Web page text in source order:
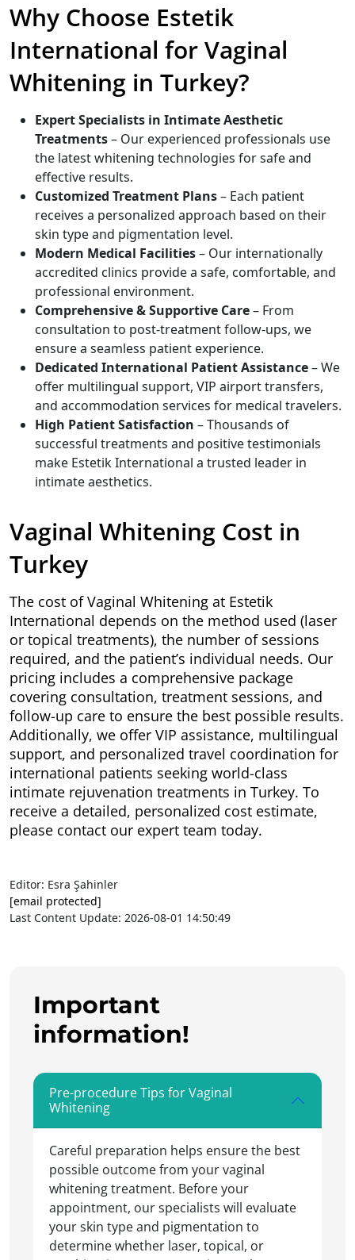
Why Choose Estetik
International for Vaginal
Whitening in Turkey?
Expert Specialists in Intimate Aesthetic
Treatments– Our experienced professionals use
the latest whitening technologies for safe and
effective results.
Customized Treatment Plans– Each patient
receives a personalized approach based on their
skin type and pigmentation level.
Modern Medical Facilities– Our internationally
accredited clinics provide a safe, comfortable, and
professional environment.
Comprehensive & Supportive Care– From
consultation to post-treatment follow-ups, we
ensure a seamless patient experience.
Dedicated International Patient Assistance– We
offer multilingual support, VIP airport transfers,
and accommodation services for medical travelers.
High Patient Satisfaction – Thousands of
successful treatments and positive testimonials
make Estetik International a trusted leader in
intimate aesthetics.
Vaginal Whitening Cost in
Turkey
The cost of Vaginal Whitening at Estetik
International depends on the method used (laser
or topical treatments), the number of sessions
required, and the patient’s individual needs. Our
pricing includes a comprehensive package
covering consultation, treatment sessions, and
follow-up care to ensure the best possible results.
Additionally, we offer VIP assistance, multilingual
support, and personalized travel coordination for
international patients seeking world-class
intimate rejuvenation treatments in Turkey. To
receive a detailed, personalized cost estimate,
please contact our expert team today.
Editor: Esra Şahinler
[email protected]
Last Content Update: 2026-08-01 14:50:49
Important
information!
Pre-procedure Tips for Vaginal
Whitening
Careful preparation helps ensure the best
possible outcome from your vaginal
whitening treatment. Before your
appointment, our specialists will evaluate
your skin type and pigmentation to
determine whether laser, topical, or